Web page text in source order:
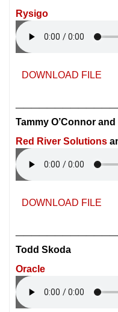
Rysigo
DOWNLOAD FILE
Tammy O’Connor
Red River Solutions
DOWNLOAD FILE
Todd Skoda
Oracle